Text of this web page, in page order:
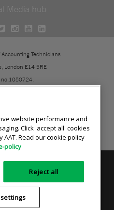
Media hub
Technicians.
London E14 5RE
no.1050724.
Equality of opportunity
conditions
website performance and
Click 'accept all' cookies
Read our cookie policy
policy
Reject all